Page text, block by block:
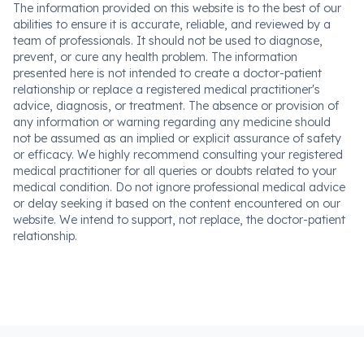
The information provided on this website is to the best of our
abilities to ensure it is accurate, reliable, and reviewed by a
team of professionals. It should not be used to diagnose,
prevent, or cure any health problem. The information
presented here is not intended to create a doctor-patient
relationship or replace a registered medical practitioner's
advice, diagnosis, or treatment. The absence or provision of
any information or warning regarding any medicine should
not be assumed as an implied or explicit assurance of safety
or efficacy. We highly recommend consulting your registered
medical practitioner for all queries or doubts related to your
medical condition. Do not ignore professional medical advice
or delay seeking it based on the content encountered on our
website. We intend to support, not replace, the doctor-patient
relationship.